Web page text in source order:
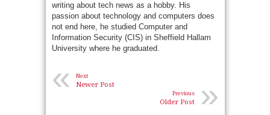
writing about tech news as a hobby. His
passion about technology and computers does
not end here, he studied Computer and
Information Security (CIS) in Sheffield Hallam
University where he graduated.
« Next
Newer Post »
Previous
Older Post